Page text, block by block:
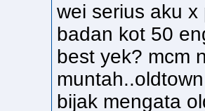
wei serius aku
badan kot 50
best yek? mcm
bijak mengata